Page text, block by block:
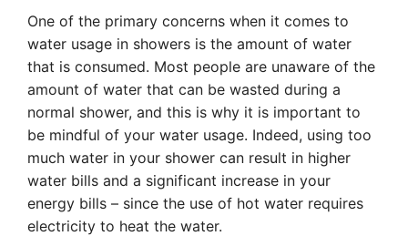
One of the primary concerns when it comes to
water usage in showers is the amount of water
that is consumed. Most people are unaware of the
amount of water that can be wasted during a
normal shower, and this is why it is important to
be mindful of your water usage. Indeed, using too
much water in your shower can result in higher
water bills and a significant increase in your
energy bills – since the use of hot water requires
electricity to heat the water.